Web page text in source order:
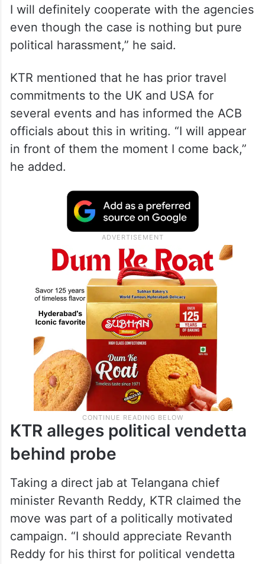
I will definitely cooperate with the agencies
even though the case is nothing but pure
political harassment,” he said.
KTR mentioned that he has prior travel
commitments to the UK and USA for
several events and has informed the ACB
officials about this in writing. “I will appear
in front of them the moment I come back,”
he added.
KTR alleges political vendetta
behind probe
Taking a direct jab at Telangana chief
minister Revanth Reddy, KTR claimed the
move was part of a politically motivated
campaign. “I should appreciate Revanth
Reddy for his thirst for political vendetta